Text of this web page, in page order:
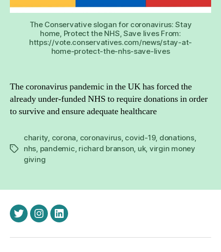
The Conservative slogan for coronavirus: Stay
home, Protect the NHS, Save lives From:
https://vote.conservatives.com/news/stay-at-
home-protect-the-nhs-save-lives
The coronavirus pandemic in the UK has forced the
already under-funded NHS to require donations in order
to survive and ensure adequate healthcare
Tags
charity, corona, coronavirus, covid-19, donations,
nhs, pandemic, richard branson, uk, virgin money
giving
twitterinstagram
linkedin